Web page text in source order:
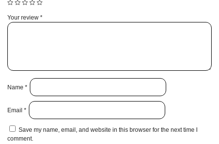
Your review *
Name *
Email *
Save my name, email, and website in this browser for the next time I
comment.